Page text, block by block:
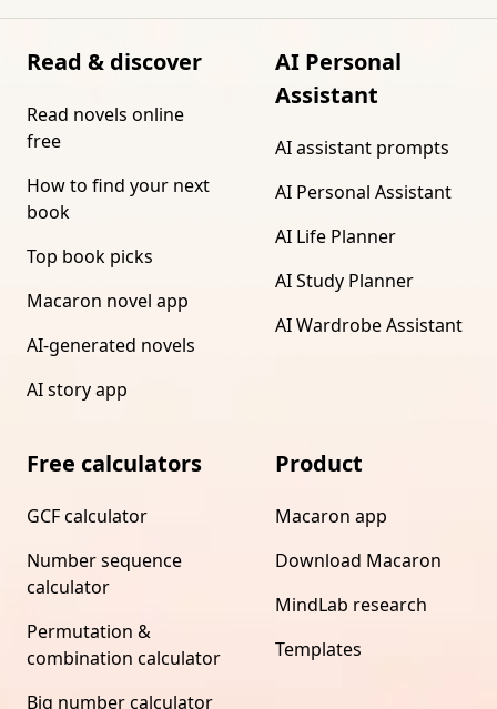
Read & discover
Read novels online
free
How to find your next
book
Top book picks
Macaron novel app
AI-generated novels
AI story app
AI Personal
Assistant
AI assistant prompts
AI Personal Assistant
AI Life Planner
AI Study Planner
AI Wardrobe Assistant
Free calculators
GCF calculator
Number sequence
calculator
Permutation &
combination calculator
Big number calculator
Product
Macaron app
Download Macaron
MindLab research
Templates